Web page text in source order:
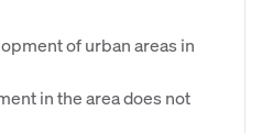
of urban areas in
in the area does not